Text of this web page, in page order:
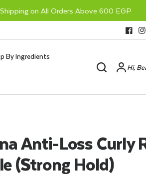
on All Orders Above 600 EGP
By Ingredients
Hi,
Anti-Loss Curly
(Strong Hold)